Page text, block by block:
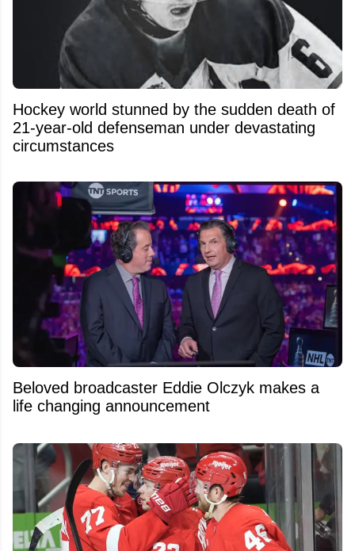
Hockey world stunned by the sudden death of
21-year-old defenseman under devastating
circumstances
Beloved broadcaster Eddie Olczyk makes a
life changing announcement